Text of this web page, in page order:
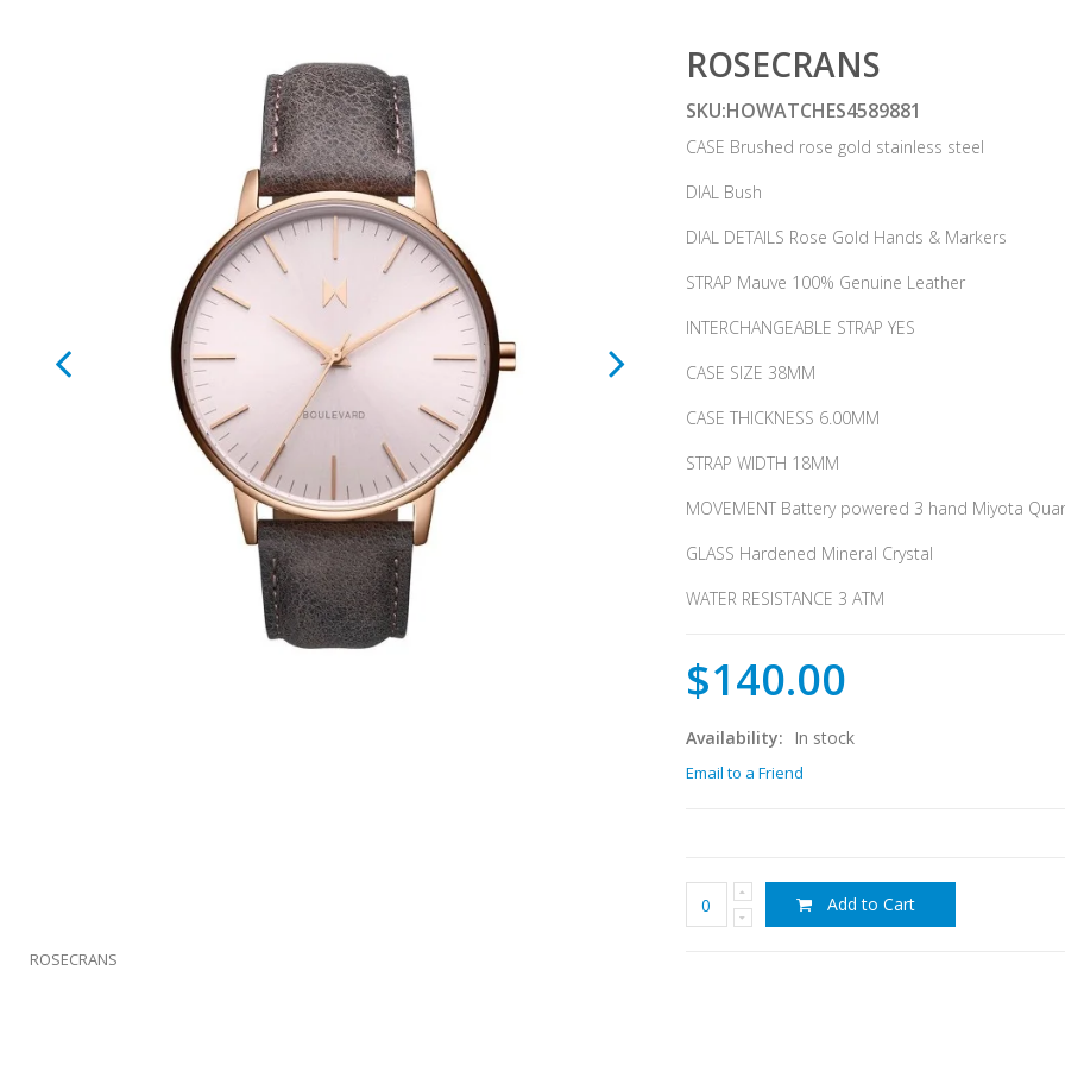
ROSECRANS
SKU:HOWATCHES4589881
CASE Brushed rose gold stainless steel
DIAL Bush
DIAL DETAILS Rose Gold Hands & Markers
STRAP Mauve 100% Genuine Leather
INTERCHANGEABLE STRAP YES
CASE SIZE 38MM
CASE THICKNESS 6.00MM
STRAP WIDTH 18MM
MOVEMENT Battery powered 3 hand Miyota
GLASS Hardened Mineral Crystal
WATER RESISTANCE 3 ATM
$140.00
Availability: In stock
Email to a Friend
Add to Cart
ROSECRANS